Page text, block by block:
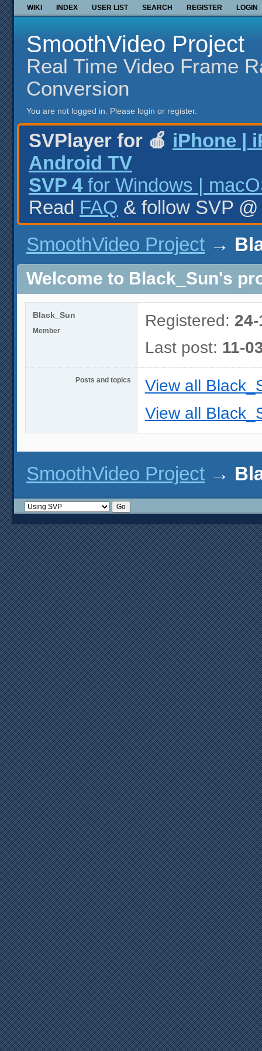
WIKI INDEX USER LIST SEARCH REGISTER LOGIN
SmoothVideo Project
Real Time Video Frame
Conversion
You are not logged in. Please login or register.
SVPlayer for 🍎 iPhone |
Android TV
SVP 4 for Windows |
Read FAQ & follow SVP
SmoothVideo Project →
Welcome to Black_Sun's
Black_Sun
Member
Registered:
Last post: 11-
Posts and topics
View all
View all
SmoothVideo Project →